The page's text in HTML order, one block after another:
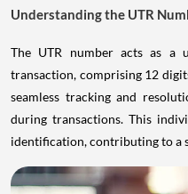
Understanding the UTR
The UTR number acts as a
transaction, comprising 12
seamless tracking and
during transactions. This
identification, contributing to a